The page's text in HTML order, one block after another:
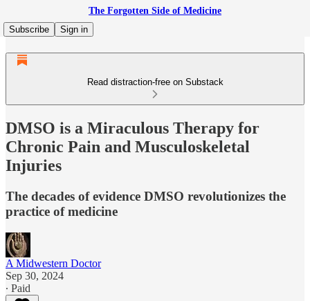
The Forgotten Side of Medicine
Subscribe
Sign in
Read distraction-free on Substack
DMSO is a Miraculous Therapy for
Chronic Pain and Musculoskeletal
Injuries
The decades of evidence DMSO revolutionizes the
practice of medicine
A Midwestern Doctor
Sep 30, 2024
∙ Paid